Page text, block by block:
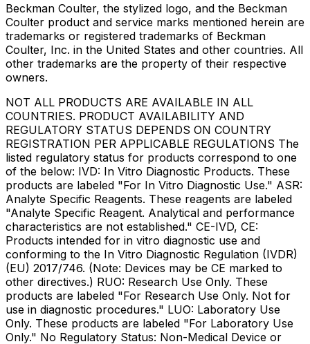
Beckman Coulter, the stylized logo, and the Beckman
Coulter product and service marks mentioned herein are
trademarks or registered trademarks of Beckman
Coulter, Inc. in the United States and other countries. All
other trademarks are the property of their respective
owners.
NOT ALL PRODUCTS ARE AVAILABLE IN ALL
COUNTRIES. PRODUCT AVAILABILITY AND
REGULATORY STATUS DEPENDS ON COUNTRY
REGISTRATION PER APPLICABLE REGULATIONS The
listed regulatory status for products correspond to one
of the below: IVD: In Vitro Diagnostic Products. These
products are labeled "For In Vitro Diagnostic Use." ASR:
Analyte Specific Reagents. These reagents are labeled
"Analyte Specific Reagent. Analytical and performance
characteristics are not established." CE-IVD, CE:
Products intended for in vitro diagnostic use and
conforming to the In Vitro Diagnostic Regulation (IVDR)
(EU) 2017/746. (Note: Devices may be CE marked to
other directives.) RUO: Research Use Only. These
products are labeled "For Research Use Only. Not for
use in diagnostic procedures." LUO: Laboratory Use
Only. These products are labeled "For Laboratory Use
Only." No Regulatory Status: Non-Medical Device or